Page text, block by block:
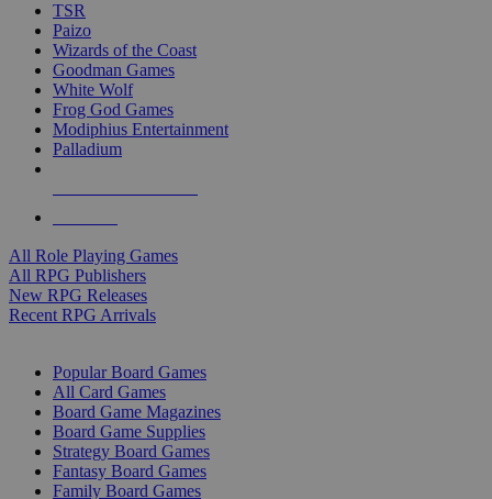
TSR
Paizo
Wizards of the Coast
Goodman Games
White Wolf
Frog God Games
Modiphius Entertainment
Palladium
All Role Playing Games
All RPG Publishers
New RPG Releases
Recent RPG Arrivals
Popular Board Games
All Card Games
Board Game Magazines
Board Game Supplies
Strategy Board Games
Fantasy Board Games
Family Board Games